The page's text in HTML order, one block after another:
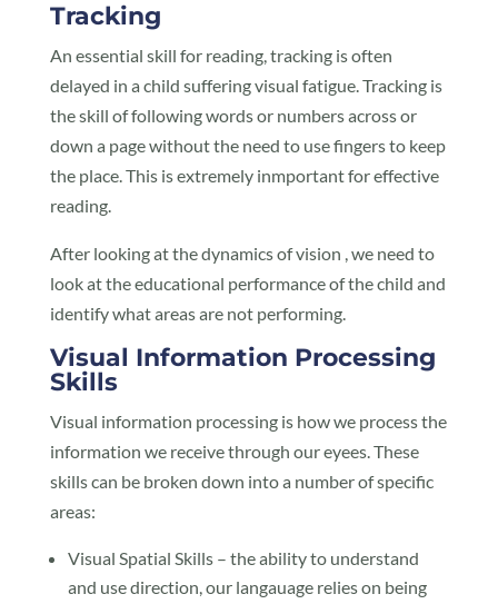
Tracking
An essential skill for reading, tracking is often
delayed in a child suffering visual fatigue. Tracking is
the skill of following words or numbers across or
down a page without the need to use fingers to keep
the place. This is extremely inmportant for effective
reading.
After looking at the dynamics of vision , we need to
look at the educational performance of the child and
identify what areas are not performing.
Visual Information Processing
Skills
Visual information processing is how we process the
information we receive through our eyees. These
skills can be broken down into a number of specific
areas:
Visual Spatial Skills – the ability to understand
and use direction, our langauage relies on being